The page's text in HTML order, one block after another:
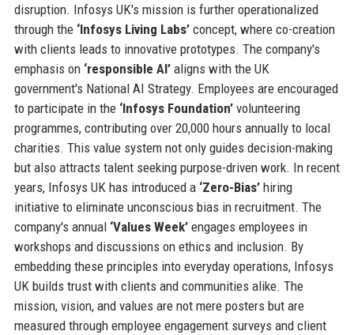
disruption. Infosys UK's mission is further operationalized
through the ‘Infosys Living Labs’concept, where co-creation
with clients leads to innovative prototypes. The company's
emphasis on ‘responsible AI’aligns with the UK
government's National AI Strategy. Employees are encouraged
to participate in the ‘Infosys Foundation’volunteering
programmes, contributing over 20,000 hours annually to local
charities. This value system not only guides decision-making
but also attracts talent seeking purpose-driven work. In recent
years, Infosys UK has introduced a ‘Zero-Bias’hiring
initiative to eliminate unconscious bias in recruitment. The
company's annual ‘Values Week’engages employees in
workshops and discussions on ethics and inclusion. By
embedding these principles into everyday operations, Infosys
UK builds trust with clients and communities alike. The
mission, vision, and values are not mere posters but are
measured through employee engagement surveys and client